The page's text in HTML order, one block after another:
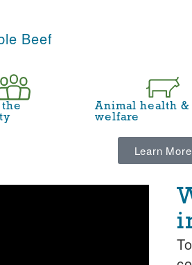
Beef
the
Animal health &
welfare
Learn More